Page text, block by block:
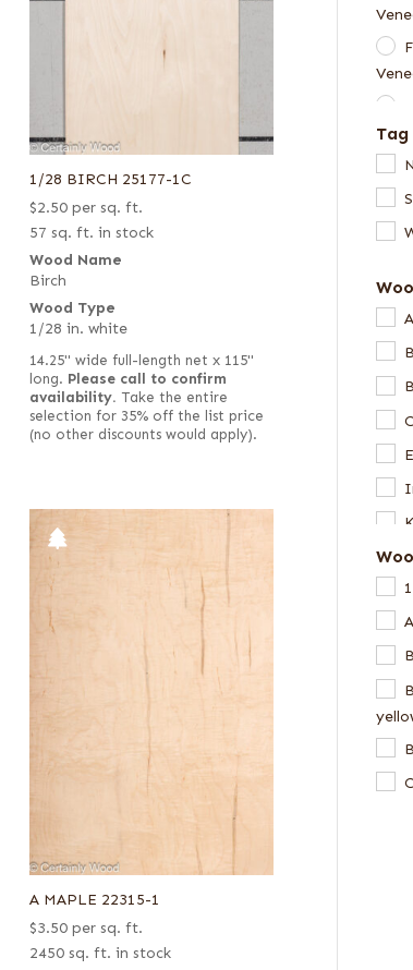
1/28 BIRCH 25177-1C
$2.50 per sq. ft.
57 sq. ft. in stock
Wood Name
Birch
Wood Type
1/28 in. white
14.25" wide full-length net x 115"
long. Please call to confirm
availability. Take the entire
selection for 35% off the list price
(no other discounts would apply).
A MAPLE 22315-1
$3.50 per sq. ft.
2450 sq. ft. in stock
Tag
Burl)